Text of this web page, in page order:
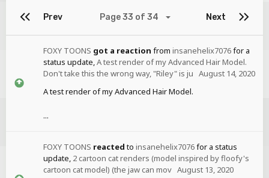
Prev Next
Page 33 of 34
FOXY TOONS got a reaction from insanehelix7076for a
status update, A test render of my Advanced Hair Model.
Don't take this the wrong way, "Riley" is ju August 14, 2020
A test render of my Advanced Hair Model.
...
FOXY TOONS reactedto insanehelix7076for a status
update, 2 cartoon cat renders (model inspired by floofy's
cartoon cat model) (the jaw can mov August 13, 2020